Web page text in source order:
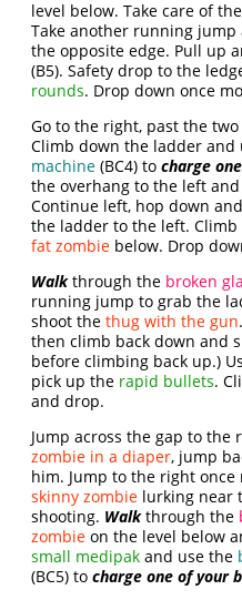
level below. Take care of
Take another running
the opposite edge. Pull up
(B5). Safety drop to the
rounds. Drop down once
Go to the right, past the
Climb down the ladder and
machine (BC4) tocharge
the overhang to the left
Continue left, hop down
the ladder to the left.
fat zombie below. Drop
Walkthrough the broken
running jump to grab the
shoot thethug with the gun
then climb back down and
before climbing back up.)
pick up the rapid bullets.
and drop.
Jump across the gap to
zombie in a diaper, jump
him. Jump to the right
skinny zombie lurking near
shooting. Walkthrough the
zombie on the level below
small medipak and use the
(BC5) tocharge one of your